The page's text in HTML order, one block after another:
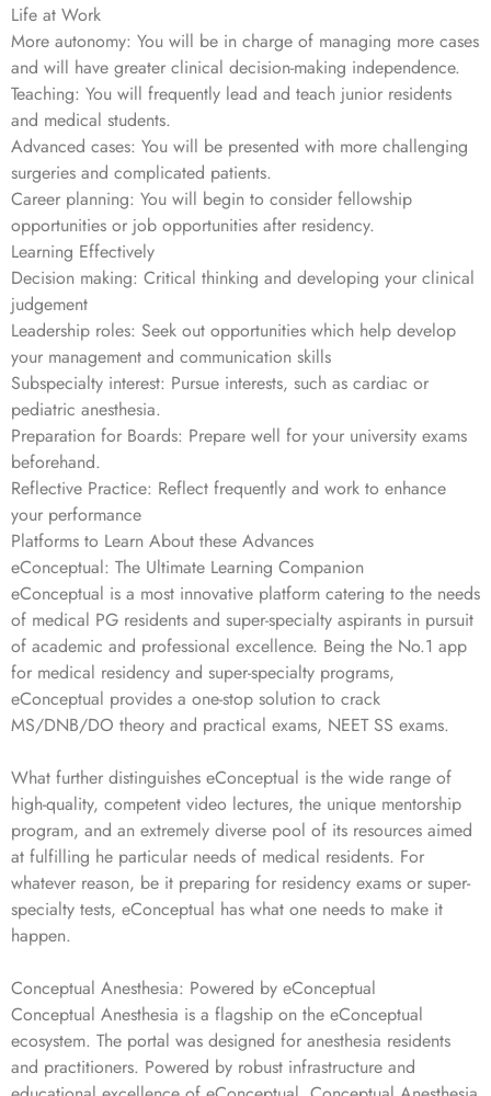
Life at Work
More autonomy: You will be in charge of managing more cases
and will have greater clinical decision-making independence.
Teaching: You will frequently lead and teach junior residents
and medical students.
Advanced cases: You will be presented with more challenging
surgeries and complicated patients.
Career planning: You will begin to consider fellowship
opportunities or job opportunities after residency.
Learning Effectively
Decision making: Critical thinking and developing your clinical
judgement
Leadership roles: Seek out opportunities which help develop
your management and communication skills
Subspecialty interest: Pursue interests, such as cardiac or
pediatric anesthesia.
Preparation for Boards: Prepare well for your university exams
beforehand.
Reflective Practice: Reflect frequently and work to enhance
your performance
Platforms to Learn About these Advances
eConceptual: The Ultimate Learning Companion
eConceptual is a most innovative platform catering to the needs
of medical PG residents and super-specialty aspirants in pursuit
of academic and professional excellence. Being the No.1 app
for medical residency and super-specialty programs,
eConceptual provides a one-stop solution to crack
MS/DNB/DO theory and practical exams, NEET SS exams.
What further distinguishes eConceptual is the wide range of
high-quality, competent video lectures, the unique mentorship
program, and an extremely diverse pool of its resources aimed
at fulfilling he particular needs of medical residents. For
whatever reason, be it preparing for residency exams or super-
specialty tests, eConceptual has what one needs to make it
happen.
Conceptual Anesthesia: Powered by eConceptual
Conceptual Anesthesia is a flagship on the eConceptual
ecosystem. The portal was designed for anesthesia residents
and practitioners. Powered by robust infrastructure and